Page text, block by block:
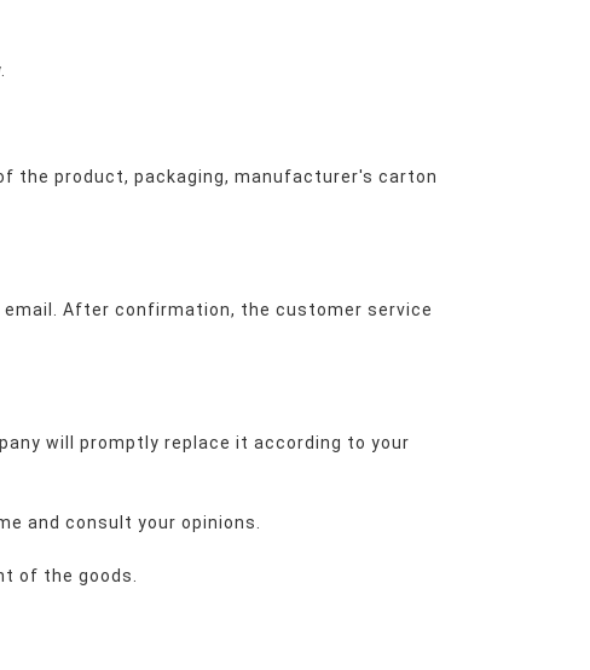
the product, packaging, manufacturer's carton
After confirmation, the customer service
will promptly replace it according to your
and consult your opinions.
of the goods.